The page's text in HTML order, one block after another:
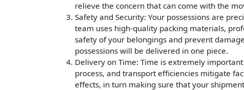
relieve the concern that can come with the
Safety and Security: Your possessions are
team uses high-quality packing materials,
safety of your belongings and prevent
possessions will be delivered in one piece.
Delivery on Time: Time is extremely
process, and transport efficiencies mitigate
effects, in turn making sure that your